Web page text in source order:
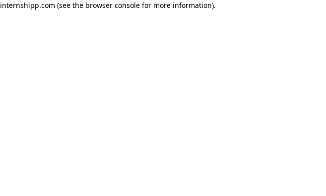
internshipp.com (see the browser console for more information).